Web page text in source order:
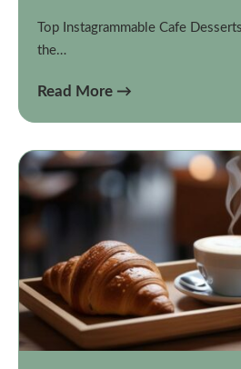
Top Instagrammable Cafe
the…
Read More →